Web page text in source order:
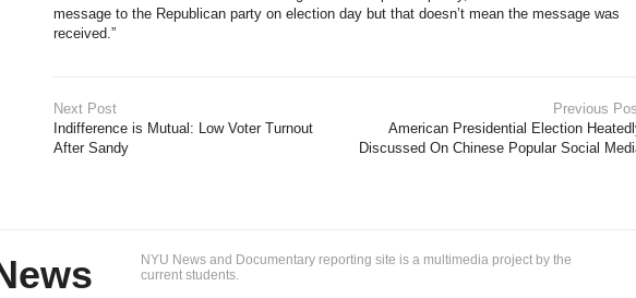
message to the Republican party on election day but that doesn’t mean the message was
received.”
Previous
American Presidential Election
Discussed On Chinese Popular Social
Next Post
Indifference is Mutual: Low Voter Turnout
After Sandy
NYU News and Documentary reporting site is a multimedia project by the
current students.